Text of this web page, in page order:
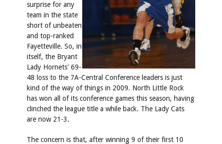
surprise for any
team in the state
short of unbeaten
and top-ranked
Fayetteville. So, in
itself, the Bryant
Lady Hornets' 69-
48 loss to the 7A-Central Conference leaders is just
kind of the way of things in 2009. North Little Rock
has won all of its conference games this season, having
clinched the league title a while back. The Lady Cats
are now 21-3.
The concern is that, after winning 9 of their first 10